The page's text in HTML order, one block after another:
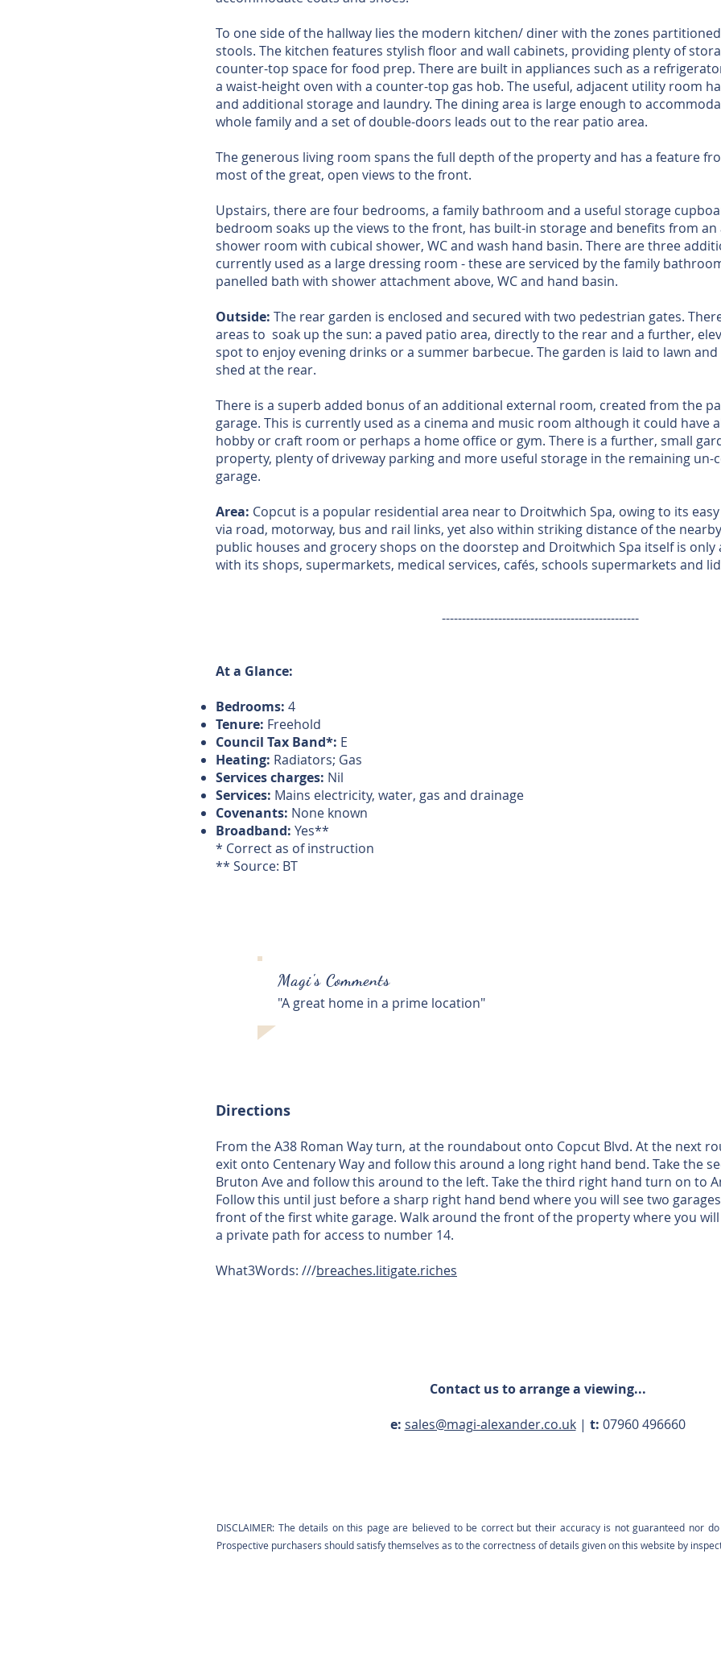
To one side of the hallway lies the modern kitchen/ diner with the zones
stools. The kitchen features stylish floor and wall cabinets, providing plenty of
counter-top space for food prep. There are built in appliances such as a
a waist-height oven with a counter-top gas hob. The useful, adjacent utility room
and additional storage and laundry. The dining area is large enough to
whole family and a set of double-doors leads out to the rear patio area.
The generous living room spans the full depth of the property and has a feature
most of the great, open views to the front.
Upstairs, there are four bedrooms, a family bathroom and a useful storage
bedroom soaks up the views to the front, has built-in storage and benefits from
shower room with cubical shower, WC and wash hand basin. There are three
currently used as a large dressing room - these are serviced by the family
panelled bath with shower attachment above, WC and hand basin.
Outside: The rear garden is enclosed and secured with two pedestrian gates.
areas to soak up the sun: a paved patio area, directly to the rear and a further,
spot to enjoy evening drinks or a summer barbecue. The garden is laid to lawn
shed at the rear.
There is a superb added bonus of an additional external room, created from the
garage. This is currently used as a cinema and music room although it could have
hobby or craft room or perhaps a home office or gym. There is a further, small
property, plenty of driveway parking and more useful storage in the remaining
garage.
Area: Copcut is a popular residential area near to Droitwhich Spa, owing to its
via road, motorway, bus and rail links, yet also within striking distance of the
public houses and grocery shops on the doorstep and Droitwhich Spa itself is only
with its shops, supermarkets, medical services, cafés, schools supermarkets and
-------------------------------------------------
At a Glance:
Bedrooms: 4
Tenure: Freehold
Council Tax Band*: E
Heating: Radiators; Gas
Services charges: Nil
Services: Mains electricity, water, gas and drainage
Covenants: None known
Broadband: Yes**
* Correct as of instruction
** Source: BT
Magi's Comments
"A great home in a prime location"
Directions
From the A38 Roman Way turn, at the roundabout onto Copcut Blvd. At the next
exit onto Centenary Way and follow this around a long right hand bend. Take the
Bruton Ave and follow this around to the left. Take the third right hand turn on to
Follow this until just before a sharp right hand bend where you will see two
front of the first white garage. Walk around the front of the property where you
a private path for access to number 14.
What3Words: ///breaches.litigate.riches
Contact us to arrange a viewing...
e: sales@magi-alexander.co.uk| t: 07960 496660
DISCLAIMER: The details on this page are believed to be correct but their accuracy is not guaranteed nor
Prospective purchasers should satisfy themselves as to the correctness of details given on this website by